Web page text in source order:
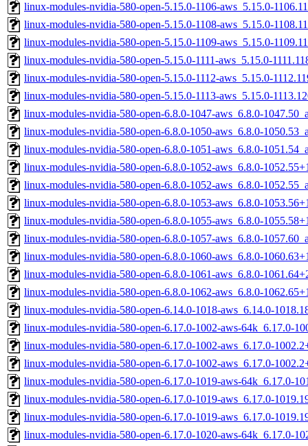
linux-modules-nvidia-580-open-5.15.0-1106-aws_5.15.0-
linux-modules-nvidia-580-open-5.15.0-1108-aws_5.15.0-
linux-modules-nvidia-580-open-5.15.0-1109-aws_5.15.0-
linux-modules-nvidia-580-open-5.15.0-1111-aws_5.15.0-
linux-modules-nvidia-580-open-5.15.0-1112-aws_5.15.0-
linux-modules-nvidia-580-open-5.15.0-1113-aws_5.15.0-
linux-modules-nvidia-580-open-6.8.0-1047-aws_6.8.0-
linux-modules-nvidia-580-open-6.8.0-1050-aws_6.8.0-
linux-modules-nvidia-580-open-6.8.0-1051-aws_6.8.0-
linux-modules-nvidia-580-open-6.8.0-1052-aws_6.8.0-
linux-modules-nvidia-580-open-6.8.0-1052-aws_6.8.0-
linux-modules-nvidia-580-open-6.8.0-1053-aws_6.8.0-
linux-modules-nvidia-580-open-6.8.0-1055-aws_6.8.0-
linux-modules-nvidia-580-open-6.8.0-1057-aws_6.8.0-
linux-modules-nvidia-580-open-6.8.0-1060-aws_6.8.0-
linux-modules-nvidia-580-open-6.8.0-1061-aws_6.8.0-
linux-modules-nvidia-580-open-6.8.0-1062-aws_6.8.0-
linux-modules-nvidia-580-open-6.14.0-1018-aws_6.14.0-
linux-modules-nvidia-580-open-6.17.0-1002-aws-64k_6.17.0-
linux-modules-nvidia-580-open-6.17.0-1002-aws_6.17.0-
linux-modules-nvidia-580-open-6.17.0-1002-aws_6.17.0-
linux-modules-nvidia-580-open-6.17.0-1019-aws-64k_6.17.0-
linux-modules-nvidia-580-open-6.17.0-1019-aws_6.17.0-
linux-modules-nvidia-580-open-6.17.0-1019-aws_6.17.0-
linux-modules-nvidia-580-open-6.17.0-1020-aws-64k_6.17.0-